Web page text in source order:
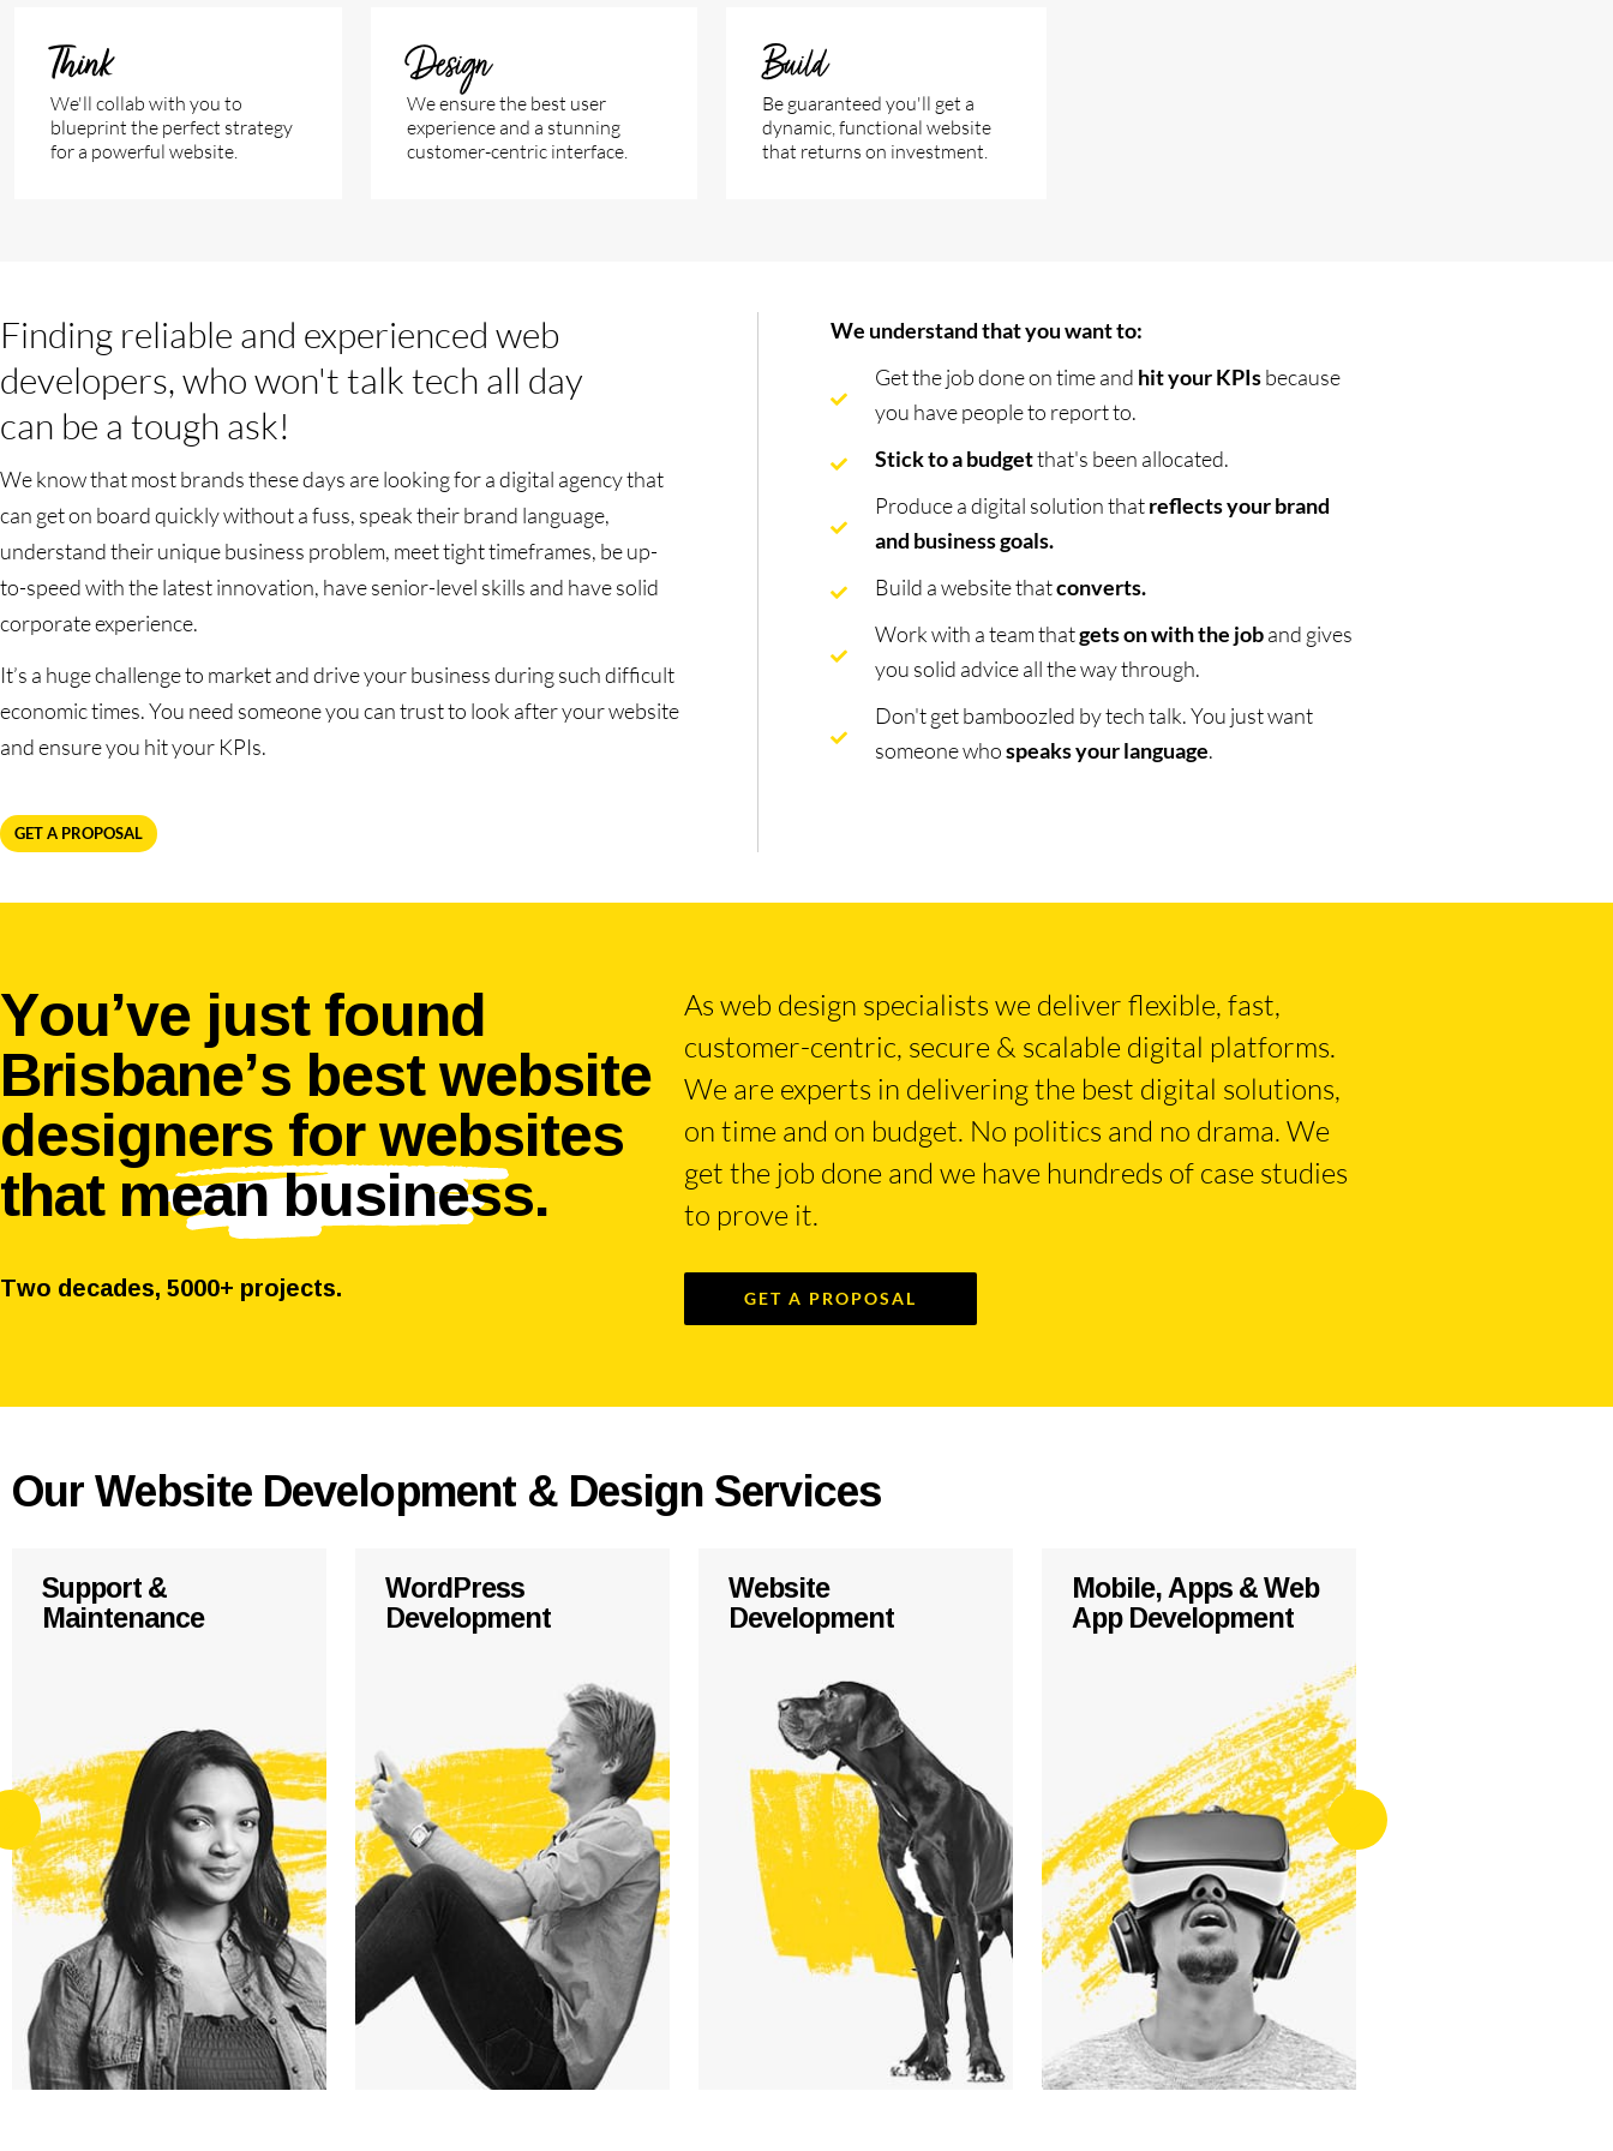
Think
We'll collab with you to
blueprint the perfect strategy
for a powerful website.
Design
We ensure the best user
experience and a stunning
customer-centric interface.
Build
Be guaranteed you'll get a
dynamic, functional website
that returns on investment.
Finding reliable and experienced web
developers, who won't talk tech all day
can be a tough ask!
We know that most brands these days are looking for a digital agency that
can get on board quickly without a fuss, speak their brand language,
understand their unique business problem, meet tight timeframes, be up-
to-speed with the latest innovation, have senior-level skills and have solid
corporate experience.
It’s a huge challenge to market and drive your business during such difficult
economic times. You need someone you can trust to look after your website
and ensure you hit your KPIs.
GET A PROPOSAL
We understand that you want to:
Get the job done on time and hit your KPIsbecause
you have people to report to.
Stick to a budgetthat's been allocated.
Produce a digital solution thatreflects your brand
and business goals.
Build a website thatconverts.
Work with a team thatgets on with the joband gives
you solid advice all the way through.
Don't get bamboozled by tech talk. You just want
someone whospeaks your language.
You’ve just found
Brisbane’s best website
designers for websites
thatmean business.
Two decades, 5000+ projects.
As web design specialists we deliver flexible, fast,
customer-centric, secure & scalable digital platforms.
We are experts in delivering the best digital solutions,
on time and on budget. No politics and no drama. We
get the job done and we have hundreds of case studies
to prove it.
GET A PROPOSAL
Our Website Development & Design Services
Support &
Maintenance
WordPress
Development
Website
Development
Mobile, Apps & Web
App Development